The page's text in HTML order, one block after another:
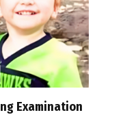
Examination